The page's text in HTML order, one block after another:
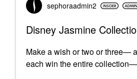
sephoraadmin2
Disney Jasmine
Make a wish or two or three—
each win the entire